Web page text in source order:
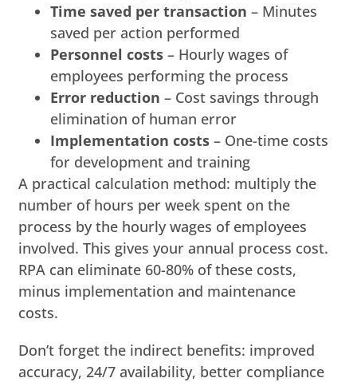
Time saved per transaction – Minutes
saved per action performed
Personnel costs – Hourly wages of
employees performing the process
Error reduction – Cost savings through
elimination of human error
Implementation costs – One-time costs
for development and training
A practical calculation method: multiply the
number of hours per week spent on the
process by the hourly wages of employees
involved. This gives your annual process cost.
RPA can eliminate 60-80% of these costs,
minus implementation and maintenance
costs.
Don’t forget the indirect benefits: improved
accuracy, 24/7 availability, better compliance